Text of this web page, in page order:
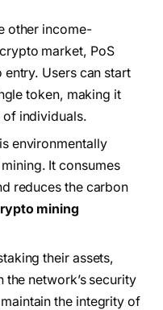
other income-
market, PoS
Users can start
token, making it
of individuals.
environmentally
It consumes
reduces the carbon
mining
their assets,
network’s security
the integrity of